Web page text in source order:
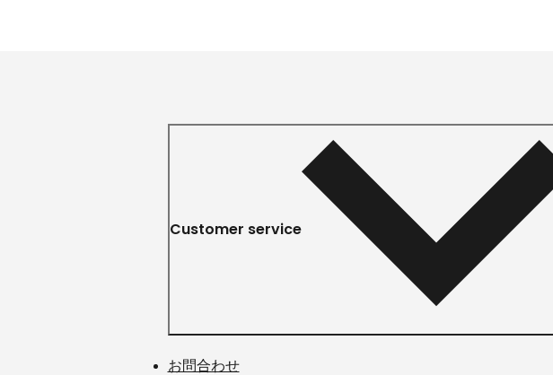
Customer service
お問合わせ